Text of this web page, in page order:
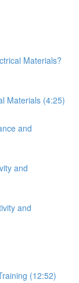
Materials?
Materials (4:25)
and
and
and
(12:52)